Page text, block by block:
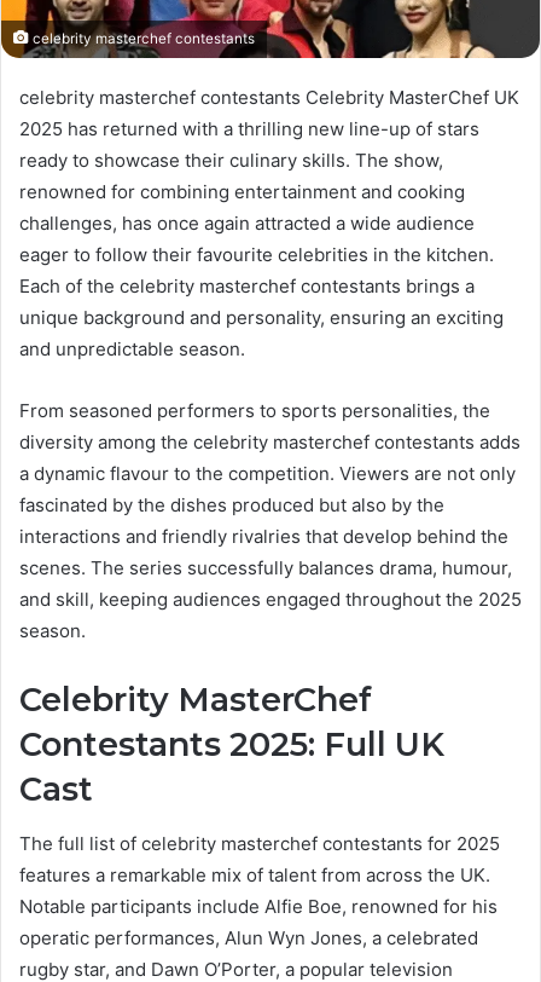
celebrity masterchef contestants
celebrity masterchef contestants Celebrity MasterChef UK
2025 has returned with a thrilling new line-up of stars
ready to showcase their culinary skills. The show,
renowned for combining entertainment and cooking
challenges, has once again attracted a wide audience
eager to follow their favourite celebrities in the kitchen.
Each of the celebrity masterchef contestants brings a
unique background and personality, ensuring an exciting
and unpredictable season.
From seasoned performers to sports personalities, the
diversity among the celebrity masterchef contestants adds
a dynamic flavour to the competition. Viewers are not only
fascinated by the dishes produced but also by the
interactions and friendly rivalries that develop behind the
scenes. The series successfully balances drama, humour,
and skill, keeping audiences engaged throughout the 2025
season.
Celebrity MasterChef
Contestants 2025: Full UK
Cast
The full list of celebrity masterchef contestants for 2025
features a remarkable mix of talent from across the UK.
Notable participants include Alfie Boe, renowned for his
operatic performances, Alun Wyn Jones, a celebrated
rugby star, and Dawn O’Porter, a popular television